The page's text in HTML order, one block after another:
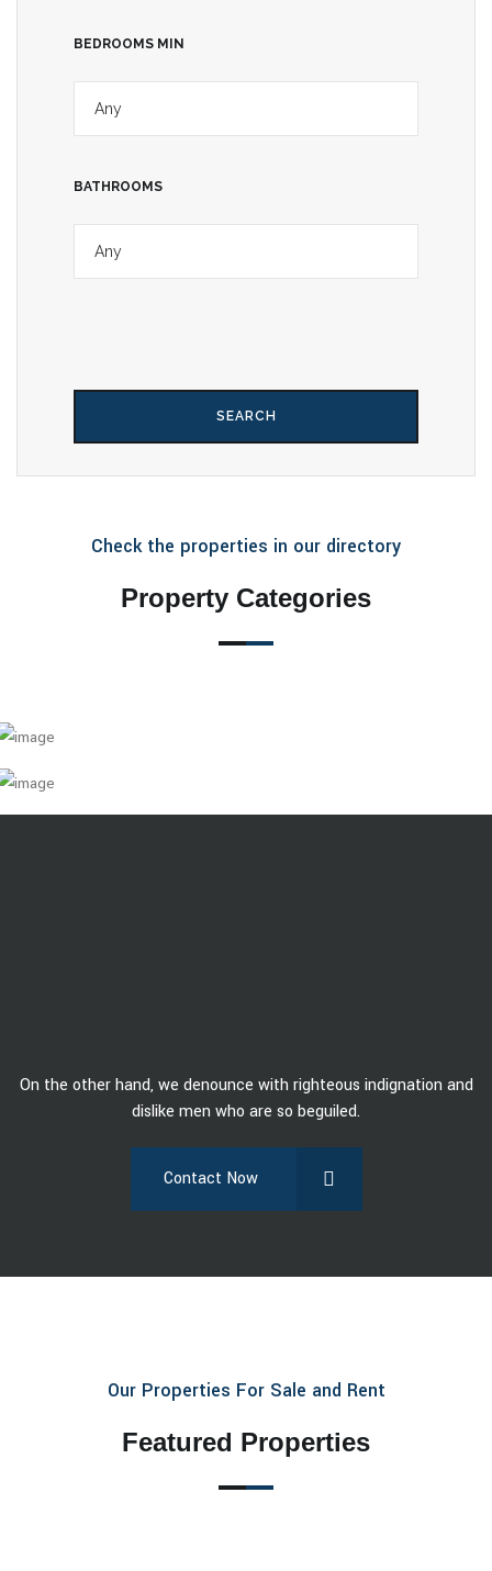
BEDROOMS MIN
BATHROOMS
Check the properties in our directory
Property Categories
On the other hand, we denounce with righteous indignation and
dislike men who are so beguiled.
Contact Now
Our Properties For Sale and Rent
Featured Properties